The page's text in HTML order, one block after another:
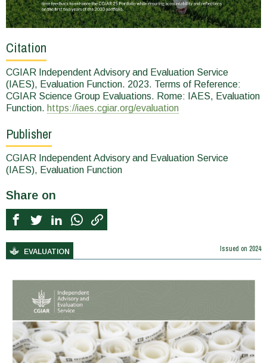
Citation
CGIAR Independent Advisory and Evaluation Service
(IAES), Evaluation Function. 2023. Terms of Reference:
CGIAR Science Group Evaluations. Rome: IAES, Evaluation
Function. https://iaes.cgiar.org/evaluation
Publisher
CGIAR Independent Advisory and Evaluation Service
(IAES), Evaluation Function
Share on
EVALUATION Issued on 2024